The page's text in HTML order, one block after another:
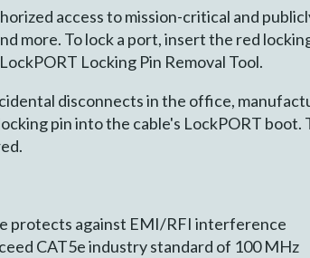
access to mission-critical and
more. To lock a port, insert the red
Locking Pin Removal Tool.
disconnects in the office,
pin into the cable's LockPORT
protects against EMI/RFI interference
CAT5e industry standard of 100 MHz